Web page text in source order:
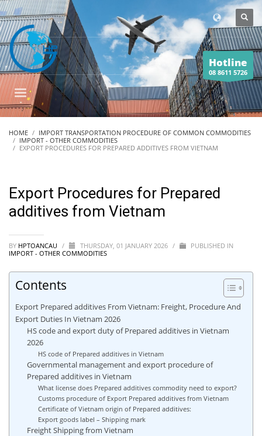
Hotline
08 8611 5726
HOME
IMPORT TRANSPORTATION PROCEDURE OF COMMON COMMODITIES
IMPORT - OTHER COMMODITIES
EXPORT PROCEDURES FOR PREPARED ADDITIVES FROM VIETNAM
Export Procedures for Prepared
additives from Vietnam
BY HPTOANCAU / THURSDAY, 01 JANUARY 2026 /
PUBLISHED IN
IMPORT - OTHER COMMODITIES
Contents
Export Prepared additives From Vietnam: Freight, Procedure And
Export Duties In Vietnam 2026
HS code and export duty of Prepared additives in Vietnam
2026
HS code of Prepared additives in Vietnam
Governmental management and export procedure of
Prepared additives in Vietnam
What license does Prepared additives commodity need to export?
Customs procedure of Export Prepared additives from Vietnam
Certificate of Vietnam origin of Prepared additives:
Export goods label – Shipping mark
Freight Shipping from Vietnam